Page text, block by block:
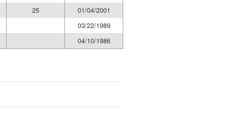
25
01/04/2001
03/22/1989
04/10/1986